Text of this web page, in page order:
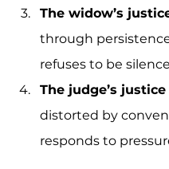
The widow’s
through
refuses to be
The judge’s justice
distorted by
responds to